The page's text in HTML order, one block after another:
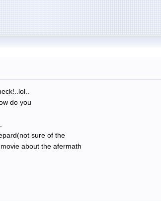
do you
sure of the
about the afermath